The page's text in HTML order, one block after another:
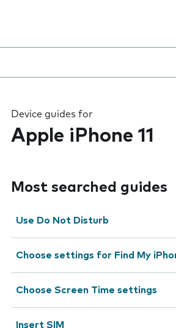
Device guides for
Apple iPhone 11
Most searched guides
Use Do Not Disturb
Choose settings for Find My
Choose Screen Time settings
Insert SIM